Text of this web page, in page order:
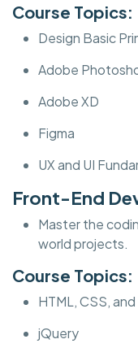
Course Topics:
Design Basic
Adobe
Adobe XD
Figma
UX and UI
Front-End
Master the
world projects.
Course Topics:
HTML, CSS,
jQuery